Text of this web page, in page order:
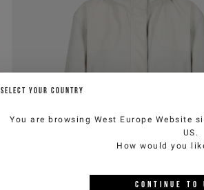
SELECT YOUR COUNTRY
You are browsing West Europe Website
US .
How would you
CONTINUE TO